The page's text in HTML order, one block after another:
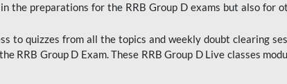
the preparations for the RRB Group D exams but also for
to quizzes from all the topics and weekly doubt clearing
RRB Group D Exam. These RRB Group D Live classes